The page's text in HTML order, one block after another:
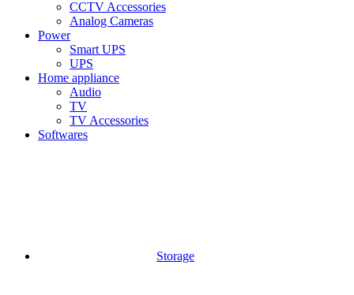
CCTV Accessories
Analog Cameras
Power
Smart UPS
UPS
Home appliance
Audio
TV
TV Accessories
Softwares
Storage